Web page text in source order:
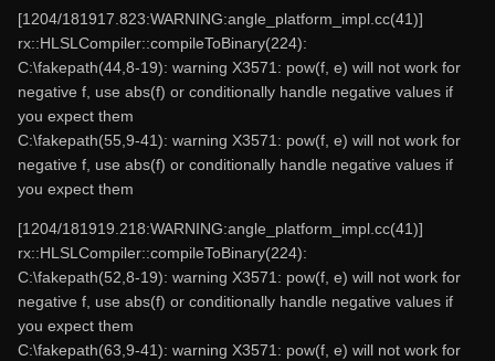
[1204/181917.823:WARNING:angle_platform_impl.cc(41)]
rx::HLSLCompiler::compileToBinary(224):
C:\fakepath(44,8-19): warning X3571: pow(f, e) will not work for
negative f, use abs(f) or conditionally handle negative values if
you expect them
C:\fakepath(55,9-41): warning X3571: pow(f, e) will not work for
negative f, use abs(f) or conditionally handle negative values if
you expect them
[1204/181919.218:WARNING:angle_platform_impl.cc(41)]
rx::HLSLCompiler::compileToBinary(224):
C:\fakepath(52,8-19): warning X3571: pow(f, e) will not work for
negative f, use abs(f) or conditionally handle negative values if
you expect them
C:\fakepath(63,9-41): warning X3571: pow(f, e) will not work for